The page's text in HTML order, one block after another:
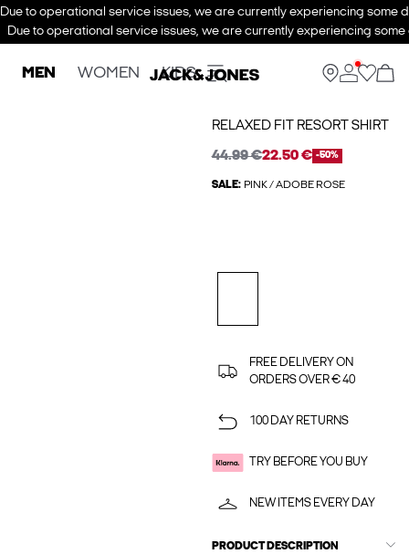
Due to operational service issues, we are currently experiencing some
Due to operational service issues, we are currently experiencing
MEN WOMEN KIDS
RELAXED FIT RESORT SHIRT
44.99 €22.50 € -50%
SALE: PINK / ADOBE ROSE
FREE DELIVERY ON
ORDERS OVER € 40
100 DAY RETURNS
TRY BEFORE YOU BUY
NEW ITEMS EVERY DAY
PRODUCT DESCRIPTION